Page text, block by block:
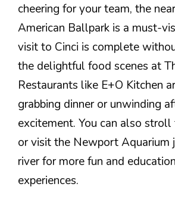
cheering for your team, the
American Ballpark is a must-
visit to Cinci is complete
the delightful food scenes at
Restaurants like E+O Kitchen
grabbing dinner or unwinding
excitement. You can also stroll
or visit the Newport Aquarium
river for more fun and
experiences.